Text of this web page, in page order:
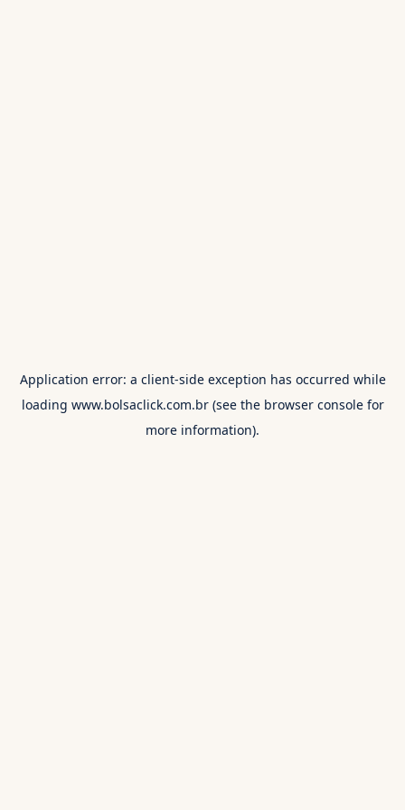
Application error: a client-side exception has occurred while
loading www.bolsaclick.com.br(see the browser consolefor
more information).